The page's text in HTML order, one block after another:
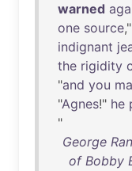
warned
one source,"
indignant
the rigidity
"and you
"Agnes!" he
"
George
of Bobby